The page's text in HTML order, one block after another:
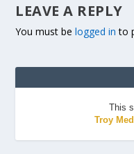
LEAVE A REPLY
You must belogged in to
This
Troy